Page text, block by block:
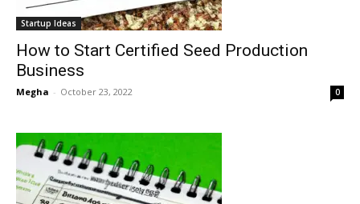
Startup Ideas
How to Start Certified Seed Production
Business
Megha - October 23, 2022 0